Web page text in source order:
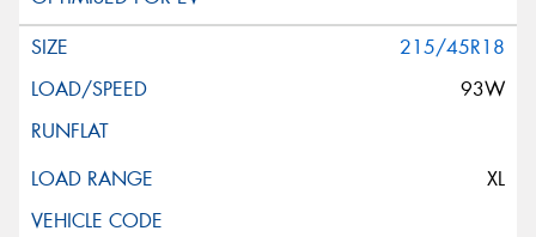
215/45R18
93W
XL